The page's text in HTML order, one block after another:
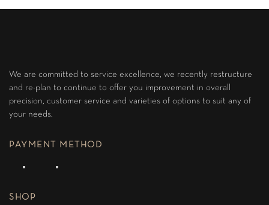
We are committed to service excellence, we recently restructure
and re-plan to continue to offer you improvement in overall
precision, customer service and varieties of options to suit any of
your needs.
PAYMENT METHOD
SHOP